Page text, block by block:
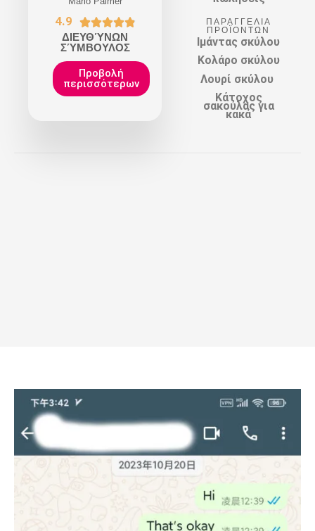
4.9 
ΔΙΕΥΘΎΝΩΝ
ΣΎΜΒΟΥΛΟΣ
Προβολή
περισσότερων
ΠΑΡΑΓΓΕΛΊΑ
ΠΡΟΪΌΝΤΩΝ
Ιμάντας σκύλου
Κολάρο σκύλου
Λουρί σκύλου
Κάτοχος
σακούλας για
κακά